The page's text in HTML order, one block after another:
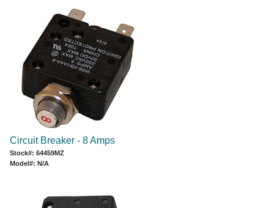
Circuit Breaker - 8 Amps
Stock#: 64459MZ
Model#: N/A